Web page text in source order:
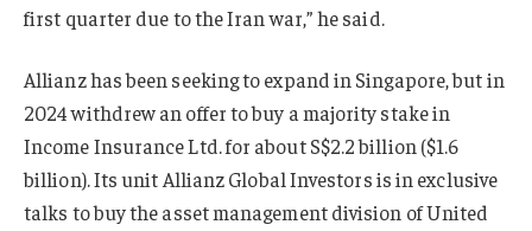
first quarter due to the Iran war,” he said.
Allianz has been seeking to expand in Singapore, but in
2024 withdrew an offer to buy a majority stake in
Income Insurance Ltd. for about S$2.2 billion ($1.6
billion). Its unit Allianz Global Investors is in exclusive
talks to buy the asset management division of United